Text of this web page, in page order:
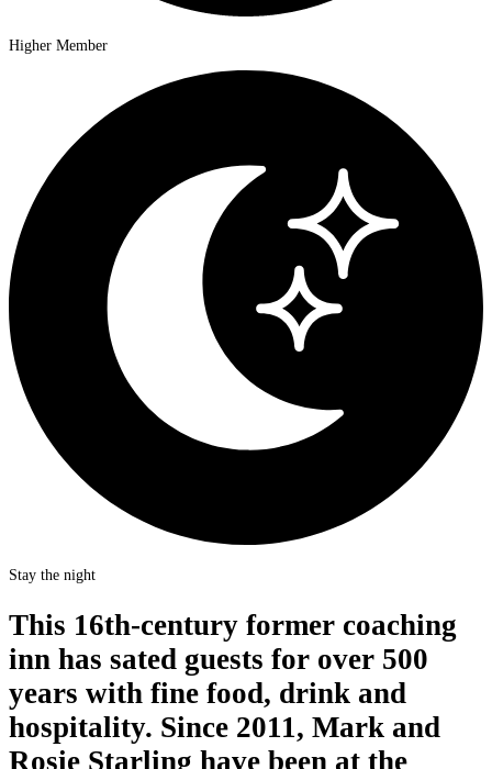
Higher Member
Stay the night
This 16th-century former coaching
inn has sated guests for over 500
years with fine food, drink and
hospitality. Since 2011, Mark and
Rosie Starling have been at the